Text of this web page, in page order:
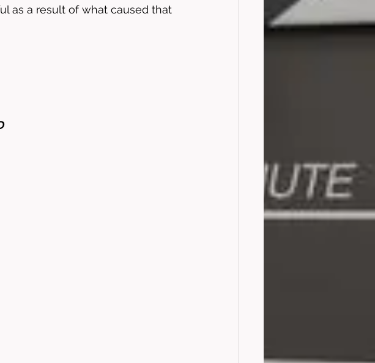
as a result of what caused that